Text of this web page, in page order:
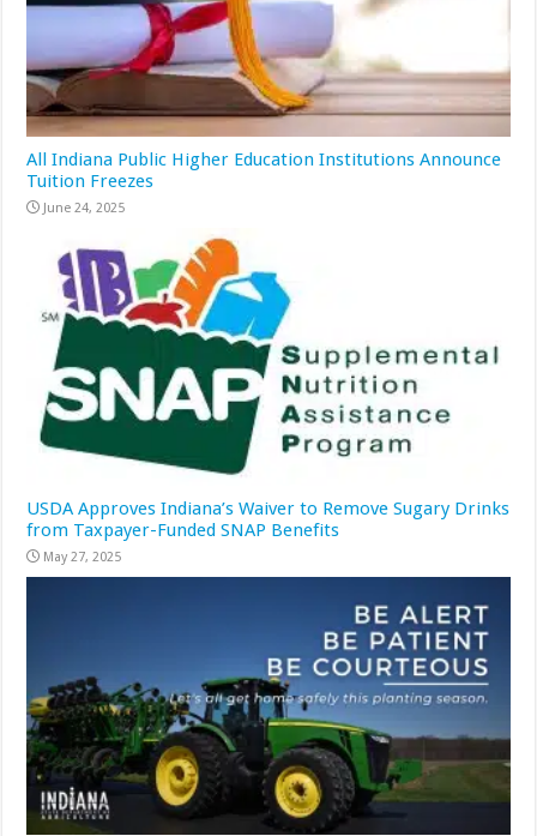
All Indiana Public Higher Education Institutions Announce
Tuition Freezes
June 24, 2025
USDA Approves Indiana’s Waiver to Remove Sugary Drinks
from Taxpayer-Funded SNAP Benefits
May 27, 2025